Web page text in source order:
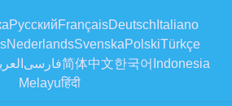
РусскийFrançaisDeutsch Italiano
NederlandsSvenskaPolskiTürkçe
فارسی简体中文한국어 Indonesia
Melayuहिंदी